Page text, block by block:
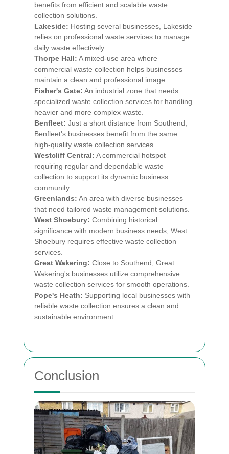
benefits from efficient and scalable waste
collection solutions.
Lakeside: Hosting several businesses, Lakeside
relies on professional waste services to manage
daily waste effectively.
Thorpe Hall: A mixed-use area where
commercial waste collection helps businesses
maintain a clean and professional image.
Fisher's Gate: An industrial zone that needs
specialized waste collection services for handling
heavier and more complex waste.
Benfleet: Just a short distance from Southend,
Benfleet's businesses benefit from the same
high-quality waste collection services.
Westcliff Central: A commercial hotspot
requiring regular and dependable waste
collection to support its dynamic business
community.
Greenlands: An area with diverse businesses
that need tailored waste management solutions.
West Shoebury: Combining historical
significance with modern business needs, West
Shoebury requires effective waste collection
services.
Great Wakering: Close to Southend, Great
Wakering's businesses utilize comprehensive
waste collection services for smooth operations.
Pope's Heath: Supporting local businesses with
reliable waste collection ensures a clean and
sustainable environment.
Conclusion